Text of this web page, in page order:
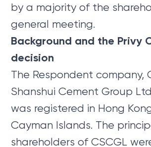
by a majority of the
general meeting.
Background and the Privy
decision
The Respondent company,
Shanshui Cement Group
was registered in Hong
Cayman Islands. The
shareholders of CSCGL